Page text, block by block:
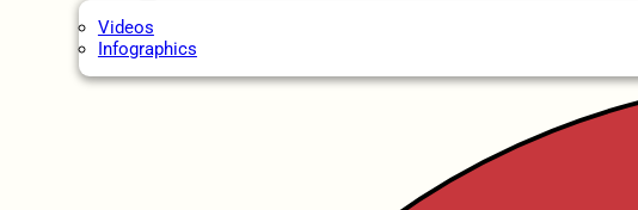
Videos
Infographics